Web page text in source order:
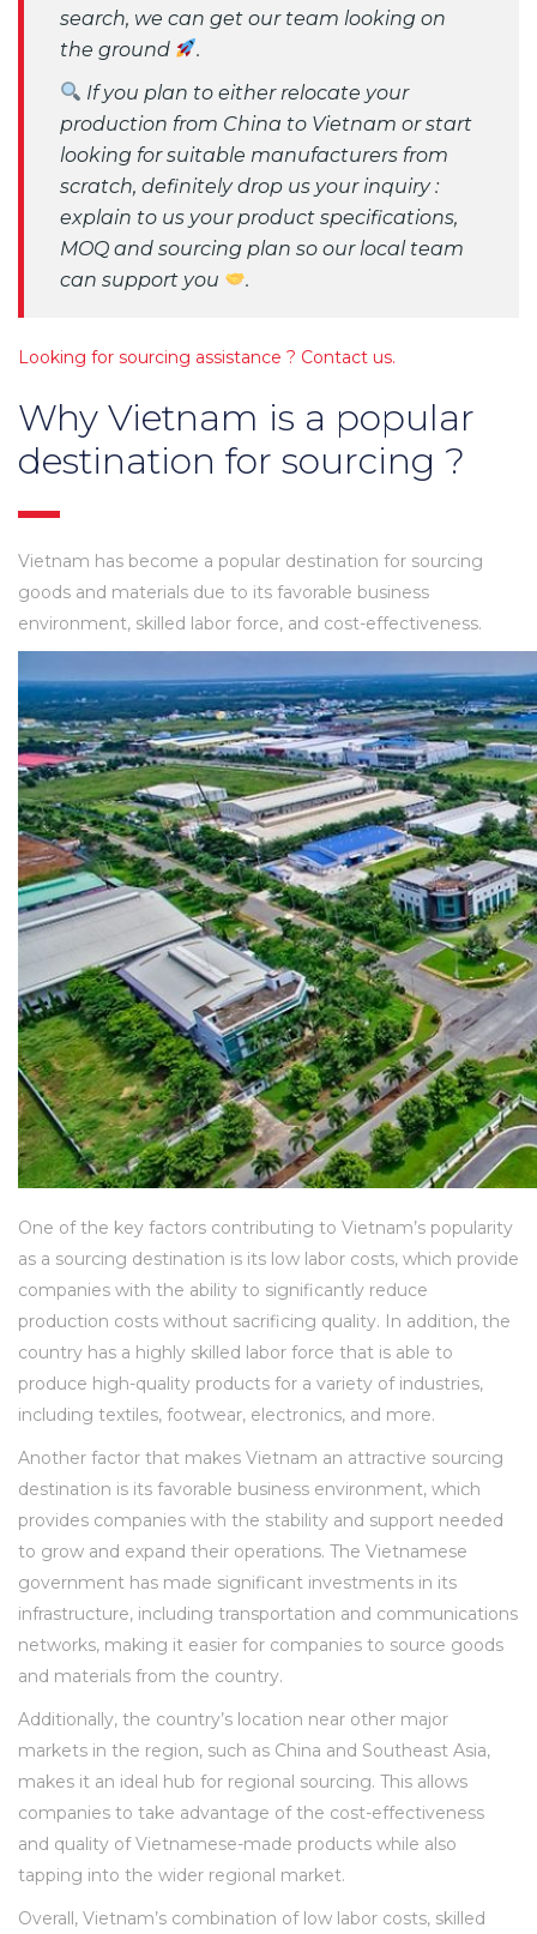
search, we can get our team looking on
the ground
.
If you plan to either relocate your
production from China to Vietnam or start
looking for suitable manufacturers from
scratch, definitely drop us your inquiry :
explain to us your product specifications,
MOQ and sourcing plan so our local team
can support you
.
Looking for sourcing assistance ? Contact us.
Why Vietnam is a popular
destination for sourcing ?
Vietnam has become a popular destination for sourcing
goods and materials due to its favorable business
environment, skilled labor force, and cost-effectiveness.
One of the key factors contributing to Vietnam’s popularity
as a sourcing destination is its low labor costs, which provide
companies with the ability to significantly reduce
production costs without sacrificing quality. In addition, the
country has a highly skilled labor force that is able to
produce high-quality products for a variety of industries,
including textiles, footwear, electronics, and more.
Another factor that makes Vietnam an attractive sourcing
destination is its favorable business environment, which
provides companies with the stability and support needed
to grow and expand their operations. The Vietnamese
government has made significant investments in its
infrastructure, including transportation and communications
networks, making it easier for companies to source goods
and materials from the country.
Additionally, the country’s location near other major
markets in the region, such as China and Southeast Asia,
makes it an ideal hub for regional sourcing. This allows
companies to take advantage of the cost-effectiveness
and quality of Vietnamese-made products while also
tapping into the wider regional market.
Overall, Vietnam’s combination of low labor costs, skilled